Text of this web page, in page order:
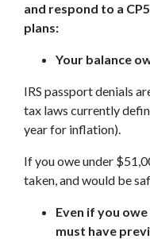
and respond to a
plans:
Your balance
IRS passport denials
tax laws currently
year for inflation).
If you owe under
taken, and would be
Even if you
must have